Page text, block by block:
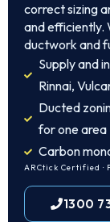
correct sizing
and efficiently.
ductwork and
Supply and
Rinnai,
Ducted
for one area
Carbon
ARCtick Certified ·
1300